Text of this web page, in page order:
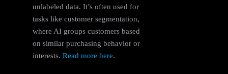
unlabeled data. It’s often used for
tasks like customer segmentation,
where AI groups customers based
on similar purchasing behavior or
interests. Read more here.